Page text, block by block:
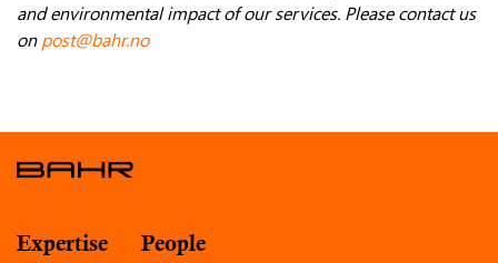
and environmental impact of our services. Please contact us
onpost@bahr.no
Expertise People